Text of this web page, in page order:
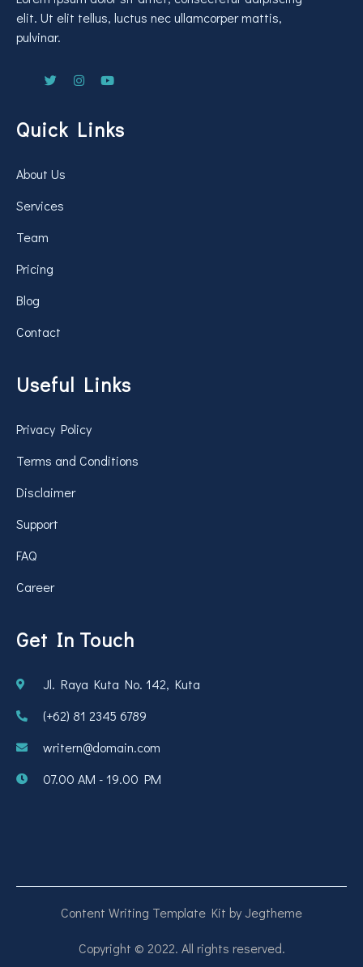
elit. Ut elit tellus, luctus nec ullamcorper mattis,
pulvinar.
Quick Links
About Us
Services
Team
Pricing
Blog
Contact
Useful Links
Privacy Policy
Terms and Conditions
Disclaimer
Support
FAQ
Career
Get In Touch
Jl. Raya Kuta No. 142, Kuta
(+62) 81 2345 6789
writern@domain.com
07.00 AM - 19.00 PM
Content Writing Template Kit by Jegtheme
Copyright © 2022. All rights reserved.